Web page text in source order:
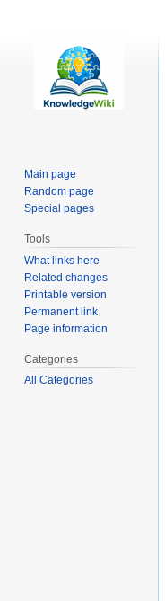
Main page
Random page
Special pages
Tools
What links here
Related changes
Printable version
Permanent link
Page information
Categories
All Categories